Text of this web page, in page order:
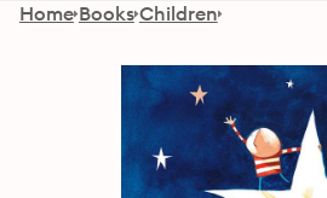
Home Books Children